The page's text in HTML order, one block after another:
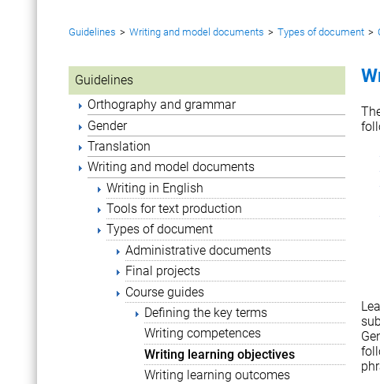
Guidelines > Writing and model documents > Types of document >
Guidelines
Orthography and grammar
Gender
Translation
Writing and model documents
Writing in English
Tools for text production
Types of document
Administrative documents
Final projects
Course guides
Defining the key terms
Writing competences
Writing learning objectives
Writing learning outcomes